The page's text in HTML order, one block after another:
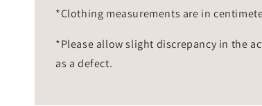
*Clothing measurements are in
*Please allow slight discrepancy in the
as a defect.